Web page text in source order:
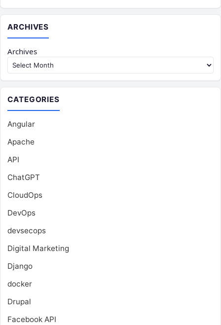
ARCHIVES
Archives
CATEGORIES
Angular
Apache
API
ChatGPT
CloudOps
DevOps
devsecops
Digital Marketing
Django
docker
Drupal
Facebook API